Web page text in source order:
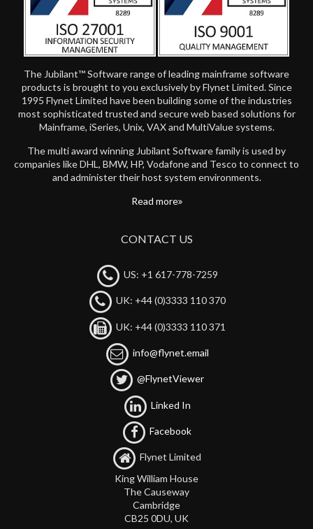
The Jubilant™ Software range of leading mainframe software
products is brought to you exclusively by Flynet Limited. Since
1995 Flynet Limited have been building some of the industries
most sophisticated trusted and secure web based solutions for
Mainframe, iSeries, Unix, VAX and MultiValue systems.
The multi award winning Jubilant Software family is used by
companies like DHL, BMW, HP, Vodafone and Tesco to connect to
and administer their host system environments.
Read more
CONTACT US
US: +1 617-778-7259
UK: +44 (0)3333 110 370
UK: +44 (0)3333 110 371
info@flynet.email
@FlynetViewer
Linked In
Facebook
Flynet Limited
King William House
The Causeway
Cambridge
CB25 0DU, UK